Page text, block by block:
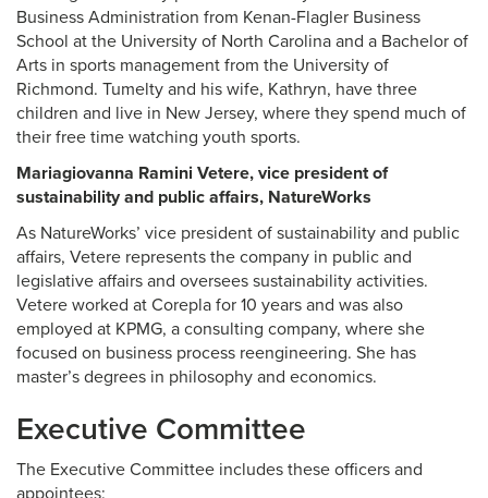
Business Administration from Kenan-Flagler Business
School at the University of North Carolina and a Bachelor of
Arts in sports management from the University of
Richmond. Tumelty and his wife, Kathryn, have three
children and live in New Jersey, where they spend much of
their free time watching youth sports.
Mariagiovanna Ramini Vetere, vice president of
sustainability and public affairs, NatureWorks
As NatureWorks’ vice president of sustainability and public
affairs, Vetere represents the company in public and
legislative affairs and oversees sustainability activities.
Vetere worked at Corepla for 10 years and was also
employed at KPMG, a consulting company, where she
focused on business process reengineering. She has
master’s degrees in philosophy and economics.
Executive Committee
The Executive Committee includes these officers and